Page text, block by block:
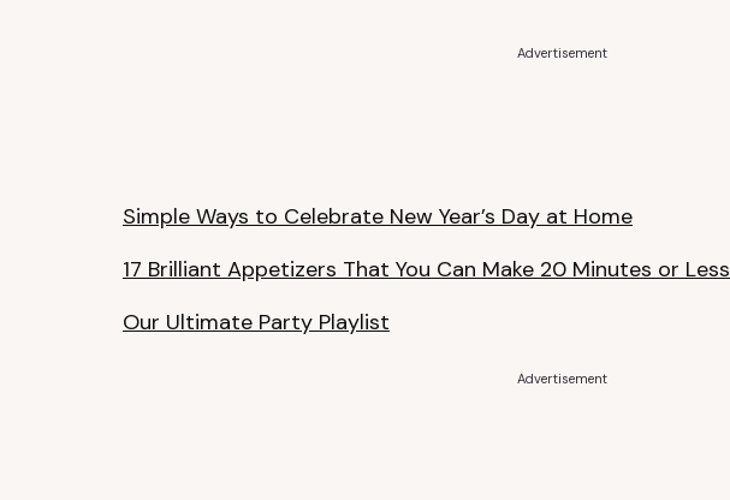
Advertisement
Simple Ways to Celebrate New Year’s Day at Home
17 Brilliant Appetizers That You Can Make 20 Minutes or Less
Our Ultimate Party Playlist
Advertisement